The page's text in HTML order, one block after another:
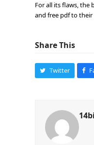
For all its flaws, the
and free pdf to their
Share This
Twitter